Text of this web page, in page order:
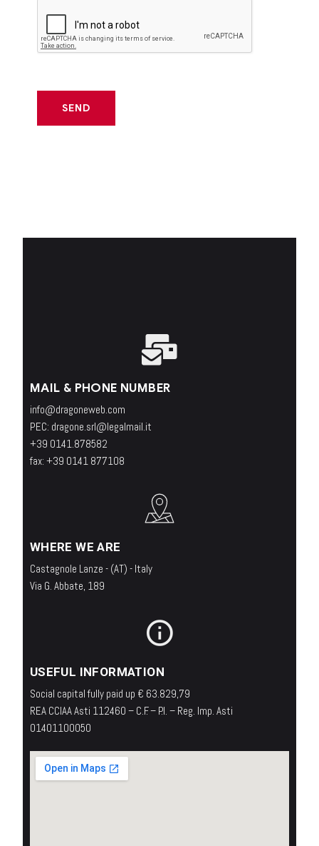
MAIL & PHONE NUMBER
info@dragoneweb.com
PEC: dragone.srl@legalmail.it
+39 0141.878582
fax: +39 0141 877108
WHERE WE ARE
Castagnole Lanze - (AT) - Italy
Via G. Abbate, 189
USEFUL INFORMATION
Social capital fully paid up € 63.829,79
REA CCIAA Asti 112460 – C.F. – P.I. – Reg. Imp. Asti
01401100050